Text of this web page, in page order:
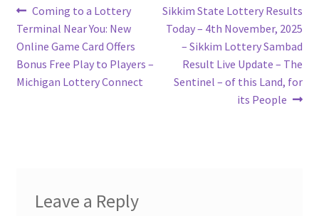
Post
navigation
Previous
post:
Coming to a Lottery
Terminal Near You: New
Online Game Card Offers
Bonus Free Play to Players –
Michigan Lottery Connect
Next
post:
Sikkim State Lottery Results
Today – 4th November, 2025
– Sikkim Lottery Sambad
Result Live Update – The
Sentinel – of this Land, for
its People
Leave a Reply